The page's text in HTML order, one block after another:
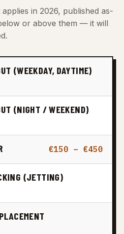
in 2026, published as-
or above them — it will
(WEEKDAY, DAYTIME)
(NIGHT / WEEKEND)
€150 – €450
(JETTING)